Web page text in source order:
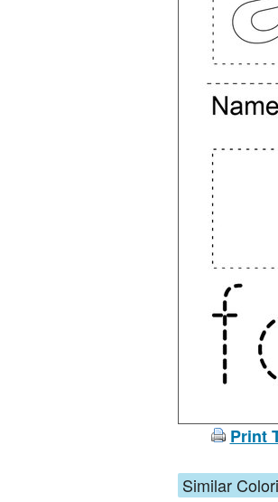
Print
Similar